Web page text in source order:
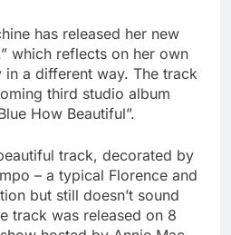
has released her new
which reflects on her own
a different way. The track
third studio album
How Beautiful”.
track, decorated by
– a typical Florence and
but still doesn’t sound
track was released on 8